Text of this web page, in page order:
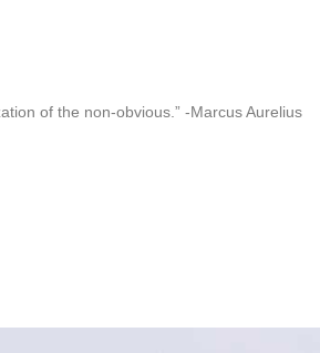
of the non-obvious.” -Marcus Aurelius